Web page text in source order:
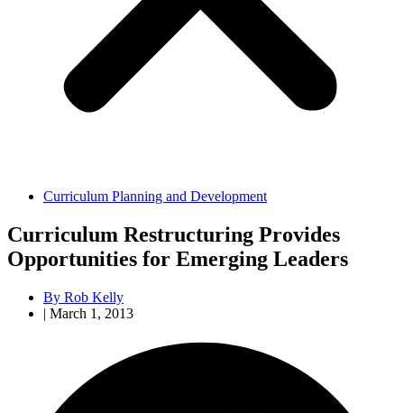
Curriculum Planning and Development
Curriculum Restructuring Provides
Opportunities for Emerging Leaders
By Rob Kelly
| March 1, 2013